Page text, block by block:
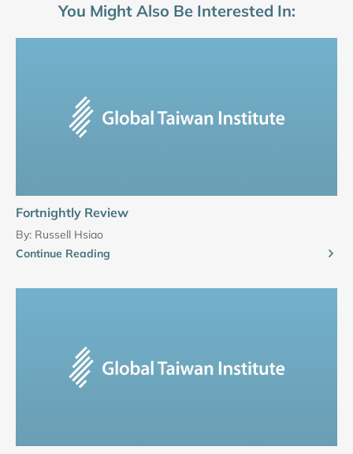
You Might Also Be Interested In:
Fortnightly Review
By: Russell Hsiao
Continue Reading